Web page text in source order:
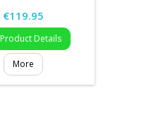
Price
€119.95
Product Details
More